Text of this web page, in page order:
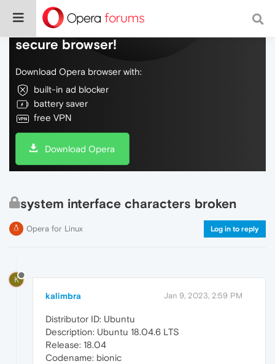
Do more on the web, with a fast and
secure browser!
Download Opera browser with:
built-in ad blocker
battery saver
free VPN
Download Opera
system interface characters broken
Opera for Linux Log in to reply
K
kalimbra Jan 9, 2023, 2:59 PM
Distributor ID: Ubuntu
Description: Ubuntu 18.04.6 LTS
Release: 18.04
Codename: bionic